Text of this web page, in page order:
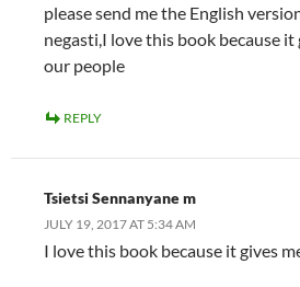
please send me the English
negasti,I love this book because
our people
REPLY
Tsietsi Sennanyane m
JULY 19, 2017 AT 5:34 AM
I love this book because it gives